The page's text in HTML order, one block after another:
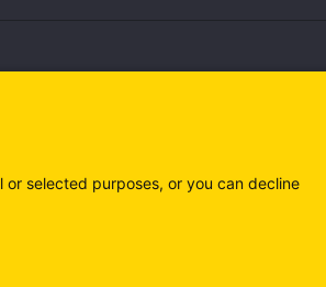
selected purposes, or you can decline